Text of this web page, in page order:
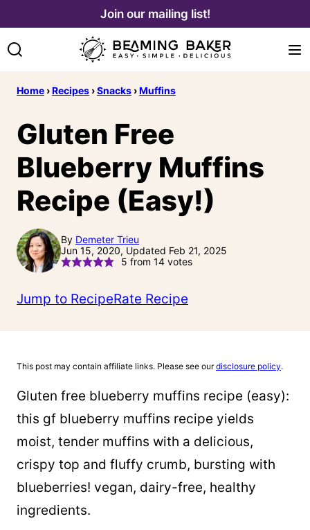
content
Join our mailing list!
Home ›Recipes ›Snacks ›Muffins
Gluten Free
Blueberry Muffins
Recipe (Easy!)
By Demeter Trieu
Jun 15, 2020, Updated Feb 21, 2025
5 from 14votes
Jump to RecipeRate Recipe
This post may contain affiliate links. Please see ourdisclosure policy.
Gluten free blueberry muffins recipe (easy):
this gf blueberry muffins recipe yields
moist, tender muffins with a delicious,
crispy top and fluffy crumb, bursting with
blueberries! vegan, dairy-free, healthy
ingredients.